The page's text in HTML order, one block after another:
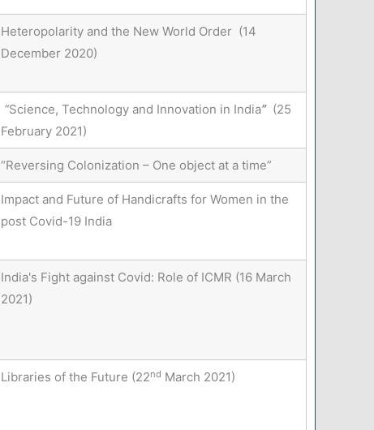
Heteropolarity and the New World Order (14
December 2020)
“Science, Technology and Innovation in India”(25
February 2021)
“Reversing Colonization – One object at a time”
Impact and Future of Handicrafts for Women in the
post Covid-19 India
India's Fight against Covid: Role of ICMR (16 March
2021)
Libraries of the Future (22nd March 2021)